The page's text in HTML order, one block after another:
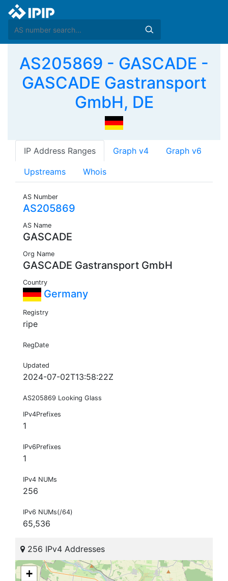
AS205869 - GASCADE -
GASCADE Gastransport
GmbH, DE
IP Address Ranges Graph v4 Graph v6
Upstreams Whois
AS Number
AS205869
AS Name
GASCADE
Org Name
GASCADE Gastransport GmbH
Country
Germany
Registry
ripe
RegDate
Updated
2024-07-02T13:58:22Z
AS205869 Looking Glass
IPv4Prefixes
1
IPv6Prefixes
1
IPv4 NUMs
256
IPv6 NUMs(/64)
65,536
256 IPv4 Addresses
+